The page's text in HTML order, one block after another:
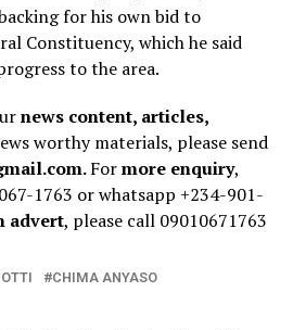
for his own bid to
Constituency, which he said
to the area.
news content, articles,
worthy materials, please send
Formore enquiry,
1763 or whatsapp +234-901-
advert, please call 09010671763
CHIMA ANYASO